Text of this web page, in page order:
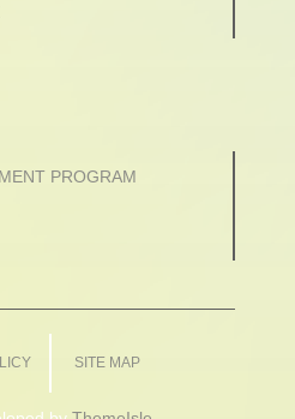
PROGRAM
SITE MAP